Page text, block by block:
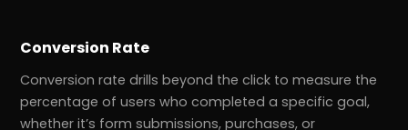
Conversion Rate
Conversion rate drills beyond the click to measure the
percentage of users who completed a specific goal,
whether it’s form submissions, purchases, or